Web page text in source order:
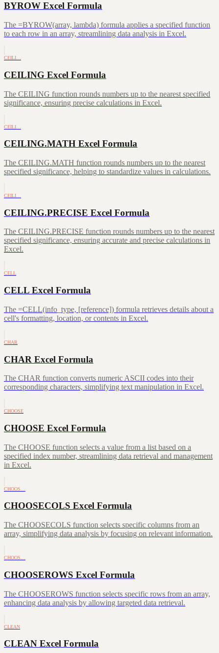
BYROW Excel Formula
The =BYROW(array, lambda) formula applies a specified function
to each row in an array, streamlining data analysis in Excel.
CEILI…
CEILING Excel Formula
The CEILING function rounds numbers up to the nearest specified
significance, ensuring precise calculations in Excel.
CEILI…
CEILING.MATH Excel Formula
The CEILING.MATH function rounds numbers up to the nearest
specified significance, helping to standardize values in calculations.
CEILI…
CEILING.PRECISE Excel Formula
The CEILING.PRECISE function rounds numbers up to the nearest
specified significance, ensuring accurate and precise calculations in
Excel.
CELL
CELL Excel Formula
The =CELL(info_type, [reference]) formula retrieves details about a
cell's formatting, location, or contents in Excel.
CHAR
CHAR Excel Formula
The CHAR function converts numeric ASCII codes into their
corresponding characters, simplifying text manipulation in Excel.
CHOOSE
CHOOSE Excel Formula
The CHOOSE function selects a value from a list based on a
specified index number, streamlining data retrieval and management
in Excel.
CHOOS…
CHOOSECOLS Excel Formula
The CHOOSECOLS function selects specific columns from an
array, simplifying data analysis by focusing on relevant information.
CHOOS…
CHOOSEROWS Excel Formula
The CHOOSEROWS function selects specific rows from an array,
enhancing data analysis by allowing targeted data retrieval.
CLEAN
CLEAN Excel Formula